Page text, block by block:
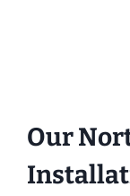
Our